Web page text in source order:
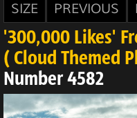
SIZE
PREVIOUS
'300,000 Likes'
( Cloud Themed
Number 4582